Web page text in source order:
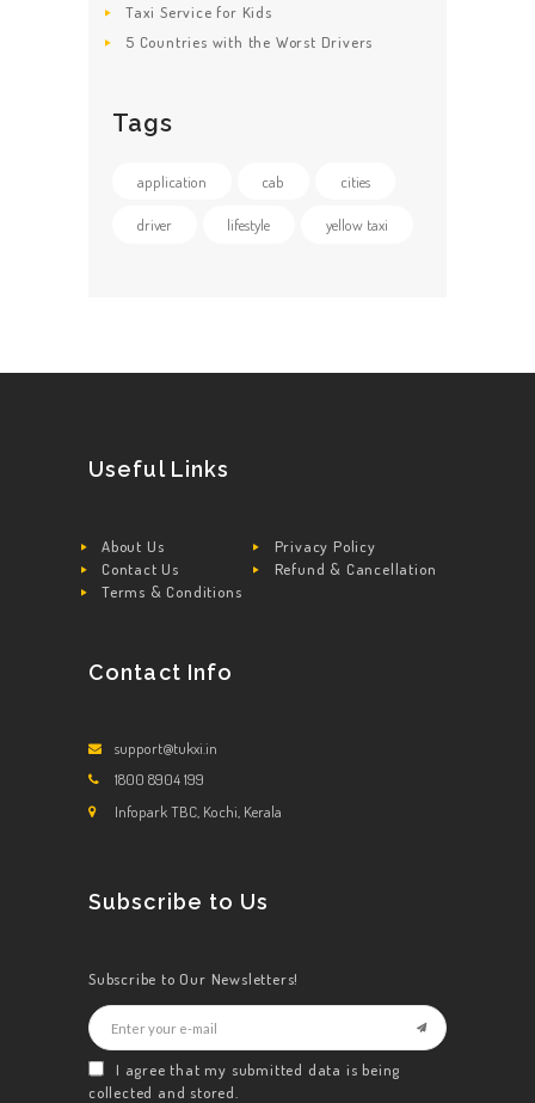
Taxi Service for Kids
5 Countries with the Worst Drivers
Tags
application cab cities
driver lifestyle yellow taxi
Useful Links
About Us
Privacy Policy
Contact Us
Refund & Cancellation
Terms & Conditions
Contact Info
support@tukxi.in
1800 8904 199
Infopark TBC, Kochi, Kerala
Subscribe to Us
Subscribe to Our Newsletters!
I agree that my submitted data is being
collected and stored.